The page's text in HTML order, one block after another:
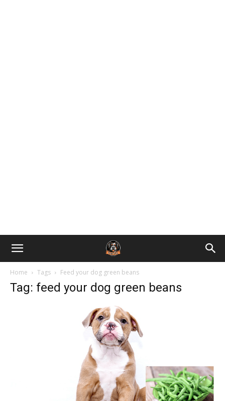
Home Tags Feed your dog green beans
Tag: feed your dog green beans